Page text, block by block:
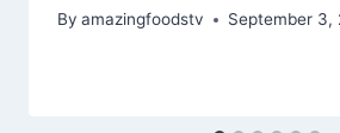
By amazingfoodstv September 3,